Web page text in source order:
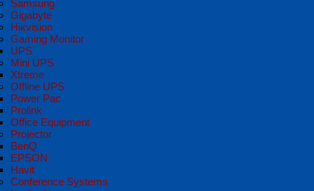
Samsung
Gigabyte
Hikvision
Gaming Monitor
UPS
Mini UPS
Xtreme
Offline UPS
Power Pac
Prolink
Office Equipment
Projector
BenQ
EPSON
Havit
Conference Systems